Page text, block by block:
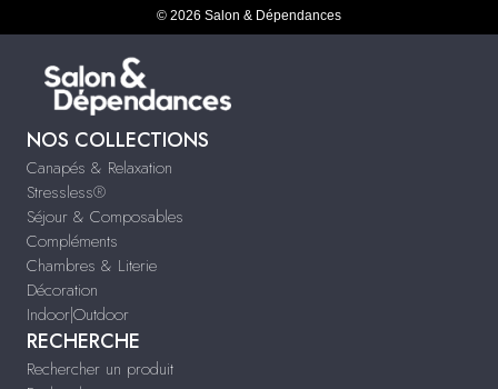
© 2026 Salon & Dépendances
NOS COLLECTIONS
Canapés & Relaxation
Stressless®
Séjour & Composables
Compléments
Chambres & Literie
Décoration
Indoor|Outdoor
RECHERCHE
Rechercher un produit